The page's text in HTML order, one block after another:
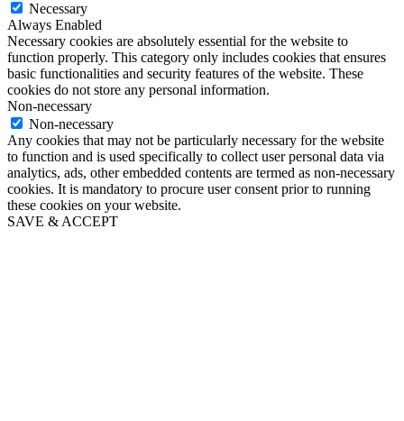
Necessary
Always Enabled
Necessary cookies are absolutely essential for the website to
function properly. This category only includes cookies that ensures
basic functionalities and security features of the website. These
cookies do not store any personal information.
Non-necessary
Non-necessary
Any cookies that may not be particularly necessary for the website
to function and is used specifically to collect user personal data via
analytics, ads, other embedded contents are termed as non-necessary
cookies. It is mandatory to procure user consent prior to running
these cookies on your website.
SAVE & ACCEPT